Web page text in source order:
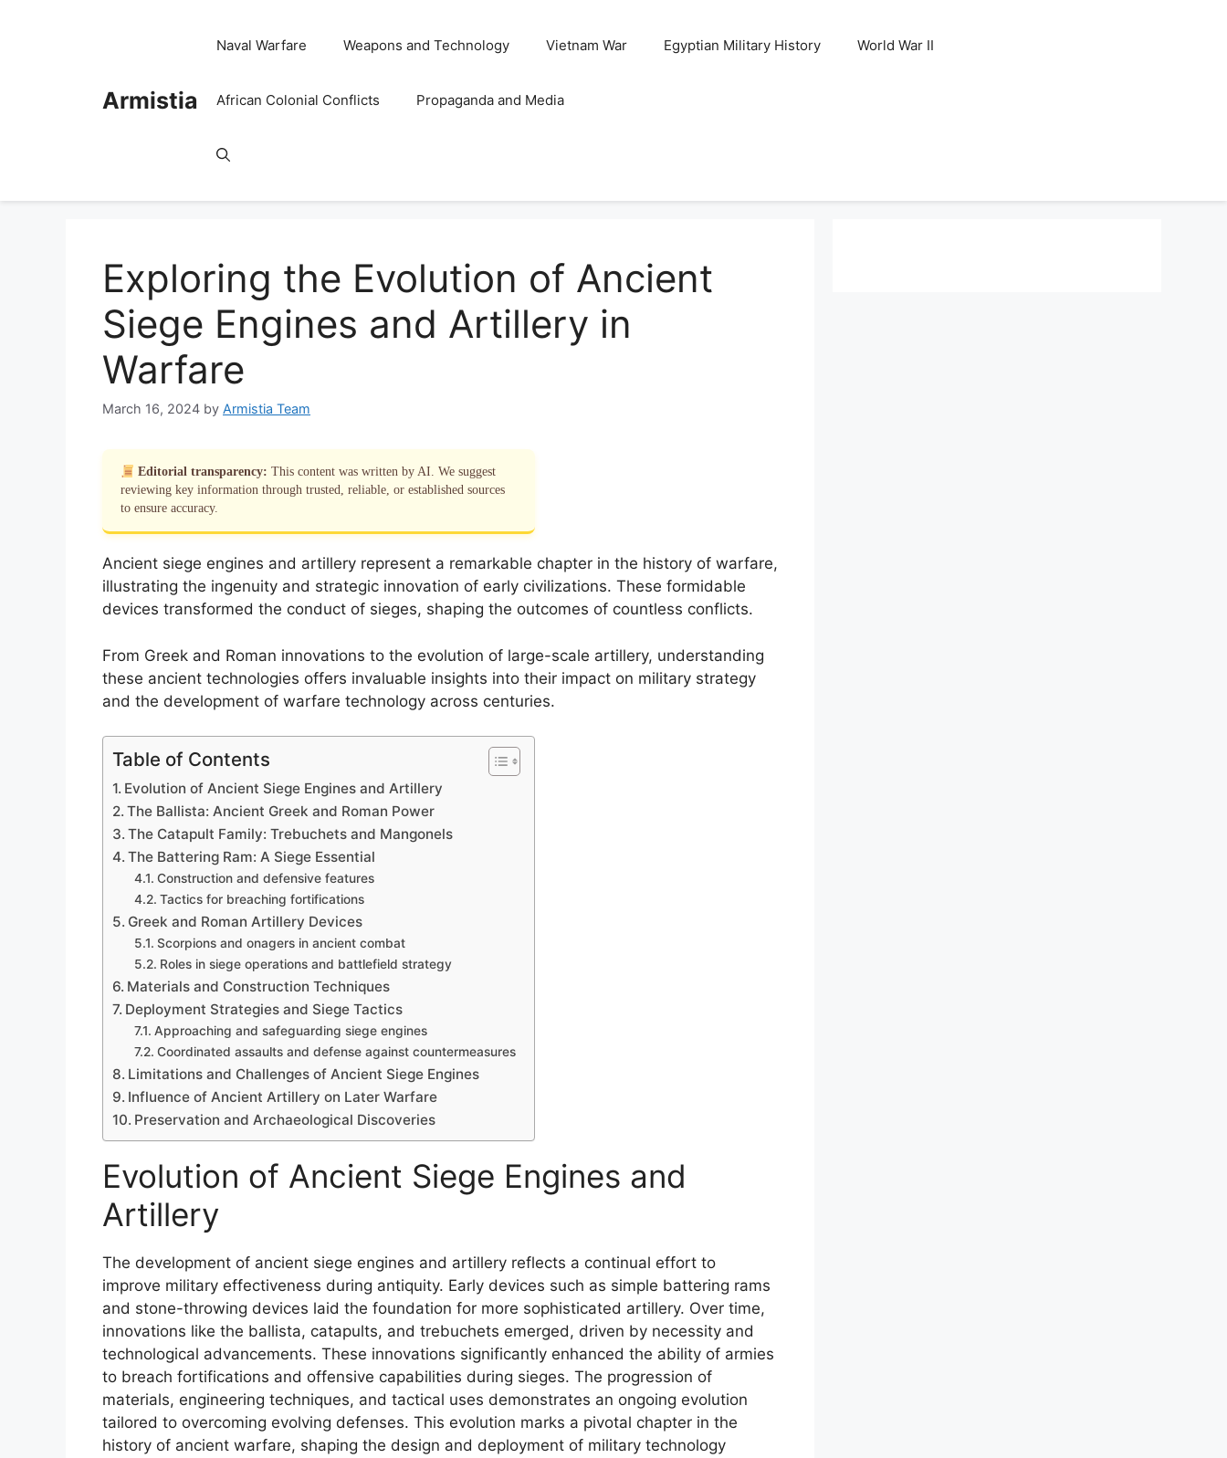
Armistia
Naval Warfare Weapons and Technology Vietnam War Egyptian Military History World War II
African Colonial Conflicts Propaganda and Media
Exploring the Evolution of Ancient
Siege Engines and Artillery in
Warfare
March 16, 2024 by Armistia Team
Editorial transparency: This content was written by AI. We suggest
reviewing key information through trusted, reliable, or established sources
to ensure accuracy.
Ancient siege engines and artillery represent a remarkable chapter in the history of warfare,
illustrating the ingenuity and strategic innovation of early civilizations. These formidable
devices transformed the conduct of sieges, shaping the outcomes of countless conflicts.
From Greek and Roman innovations to the evolution of large-scale artillery, understanding
these ancient technologies offers invaluable insights into their impact on military strategy
and the development of warfare technology across centuries.
Table of Contents
Evolution of Ancient Siege Engines and Artillery
The Ballista: Ancient Greek and Roman Power
The Catapult Family: Trebuchets and Mangonels
The Battering Ram: A Siege Essential
Construction and defensive features
Tactics for breaching fortifications
Greek and Roman Artillery Devices
Scorpions and onagers in ancient combat
Roles in siege operations and battlefield strategy
Materials and Construction Techniques
Deployment Strategies and Siege Tactics
Approaching and safeguarding siege engines
Coordinated assaults and defense against countermeasures
Limitations and Challenges of Ancient Siege Engines
Influence of Ancient Artillery on Later Warfare
Preservation and Archaeological Discoveries
Evolution of Ancient Siege Engines and
Artillery
The development of ancient siege engines and artillery reflects a continual effort to
improve military effectiveness during antiquity. Early devices such as simple battering rams
and stone-throwing devices laid the foundation for more sophisticated artillery. Over time,
innovations like the ballista, catapults, and trebuchets emerged, driven by necessity and
technological advancements. These innovations significantly enhanced the ability of armies
to breach fortifications and offensive capabilities during sieges. The progression of
materials, engineering techniques, and tactical uses demonstrates an ongoing evolution
tailored to overcoming evolving defenses. This evolution marks a pivotal chapter in the
history of ancient warfare, shaping the design and deployment of military technology